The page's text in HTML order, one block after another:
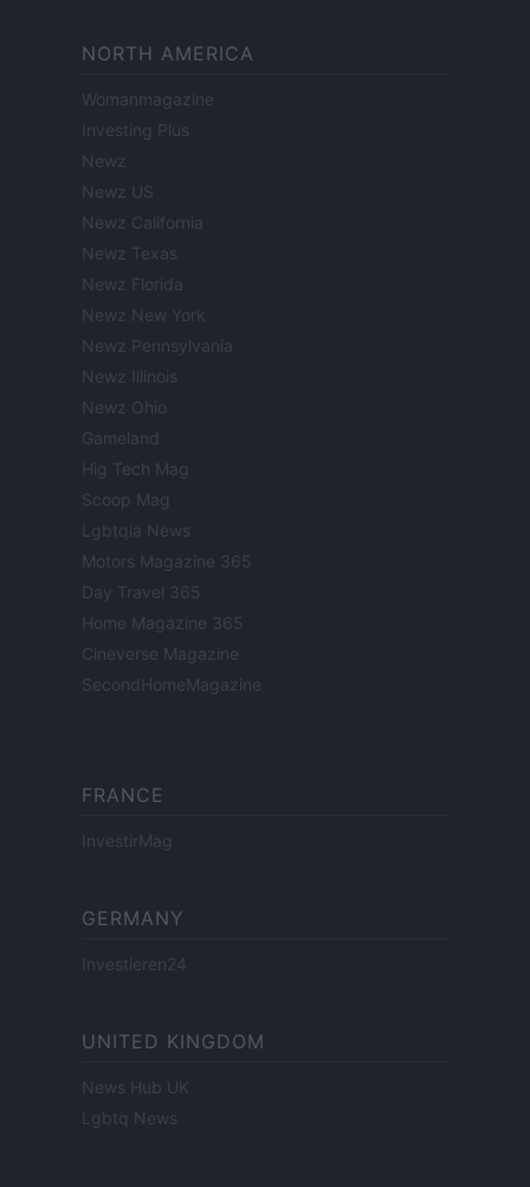
NORTH AMERICA
Womanmagazine
Investing Plus
Newz
Newz US
Newz California
Newz Texas
Newz Florida
Newz New York
Newz Pennsylvania
Newz Illinois
Newz Ohio
Gameland
Hig Tech Mag
Scoop Mag
Lgbtqia News
Motors Magazine 365
Day Travel 365
Home Magazine 365
Cineverse Magazine
SecondHomeMagazine
FRANCE
InvestirMag
GERMANY
Investieren24
UNITED KINGDOM
News Hub UK
Lgbtq News